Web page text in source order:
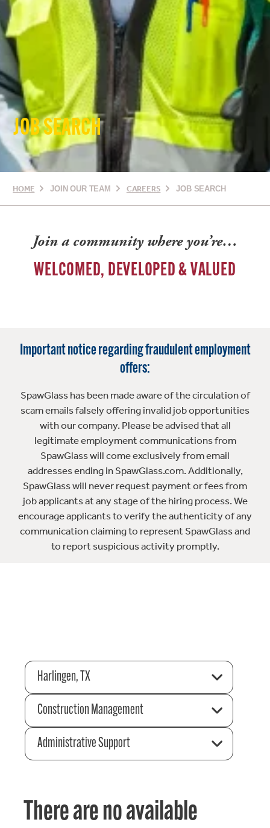
JOB SEARCH
HOME JOIN OUR TEAM CAREERS JOB SEARCH
Join a community where you’re…
WELCOMED, DEVELOPED & VALUED
Important notice regarding fraudulent employment
offers:
SpawGlass has been made aware of the circulation of
scam emails falsely offering invalid job opportunities
with our company. Please be advised that all
legitimate employment communications from
SpawGlass will come exclusively from email
addresses ending in SpawGlass.com. Additionally,
SpawGlass will never request payment or fees from
job applicants at any stage of the hiring process. We
encourage applicants to verify the authenticity of any
communication claiming to represent SpawGlass and
to report suspicious activity promptly.
Harlingen, TX
Construction Management
Administrative Support
There are no available